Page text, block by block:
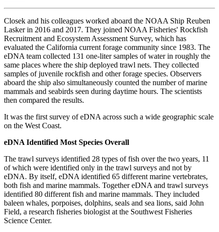
Closek and his colleagues worked aboard the NOAA Ship Reuben
Lasker in 2016 and 2017. They joined NOAA Fisheries' Rockfish
Recruitment and Ecosystem Assessment Survey, which has
evaluated the California current forage community since 1983. The
eDNA team collected 131 one-liter samples of water in roughly the
same places where the ship deployed trawl nets. They collected
samples of juvenile rockfish and other forage species. Observers
aboard the ship also simultaneously counted the number of marine
mammals and seabirds seen during daytime hours. The scientists
then compared the results.
It was the first survey of eDNA across such a wide geographic scale
on the West Coast.
eDNA Identified Most Species Overall
The trawl surveys identified 28 types of fish over the two years, 11
of which were identified only in the trawl surveys and not by
eDNA. By itself, eDNA identified 65 different marine vertebrates,
both fish and marine mammals. Together eDNA and trawl surveys
identified 80 different fish and marine mammals. They included
baleen whales, porpoises, dolphins, seals and sea lions, said John
Field, a research fisheries biologist at the Southwest Fisheries
Science Center.